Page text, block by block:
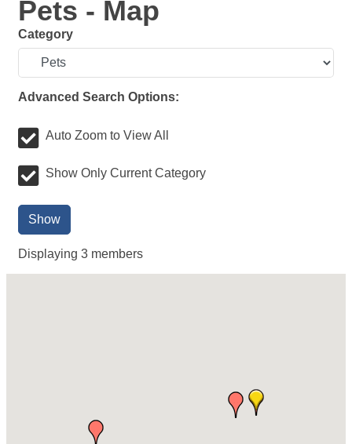
Pets - Map
Category
Advanced Search Options:
Auto Zoom to View All
Show Only Current Category
Show
Displaying 3 members